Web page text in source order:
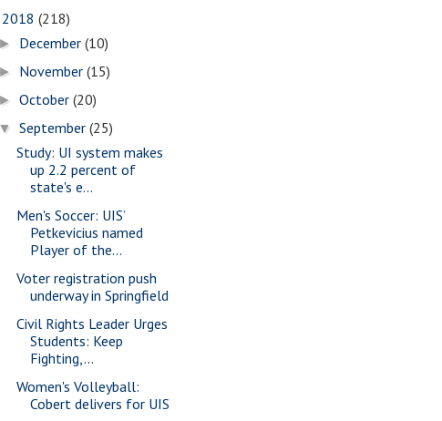
2018 (218)
► December(10)
► November(15)
►October(20)
▼September(25)
Study: UI system makes
up 2.2 percent of
state's e...
Men's Soccer: UIS’
Petkevicius named
Player of the...
Voter registration push
underway in Springfield
Civil Rights Leader Urges
Students: Keep
Fighting,...
Women's Volleyball:
Cobert delivers for UIS